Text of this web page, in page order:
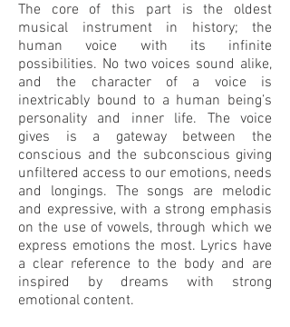
The core of this part is the oldest
musical instrument in history; the
human voice with its infinite
possibilities. No two voices sound alike,
and the character of a voice is
inextricably bound to a human being’s
personality and inner life. The voice
gives is a gateway between the
conscious and the subconscious giving
unfiltered access to our emotions, needs
and longings. The songs are melodic
and expressive, with a strong emphasis
on the use of vowels, through which we
express emotions the most. Lyrics have
a clear reference to the body and are
inspired by dreams with strong
emotional content.